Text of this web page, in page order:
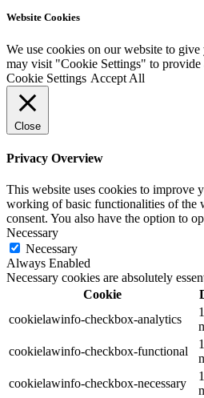
Website Cookies
We use cookies on our website to
may visit "Cookie Settings" to provide
Cookie Settings Accept All
Close
Privacy Overview
This website uses cookies to improve
working of basic functionalities of the
consent. You also have the option to
Necessary
Necessary
Always Enabled
Necessary cookies are absolutely
Cookie
cookielawinfo-checkbox-analytics
cookielawinfo-checkbox-functional
cookielawinfo-checkbox-necessary